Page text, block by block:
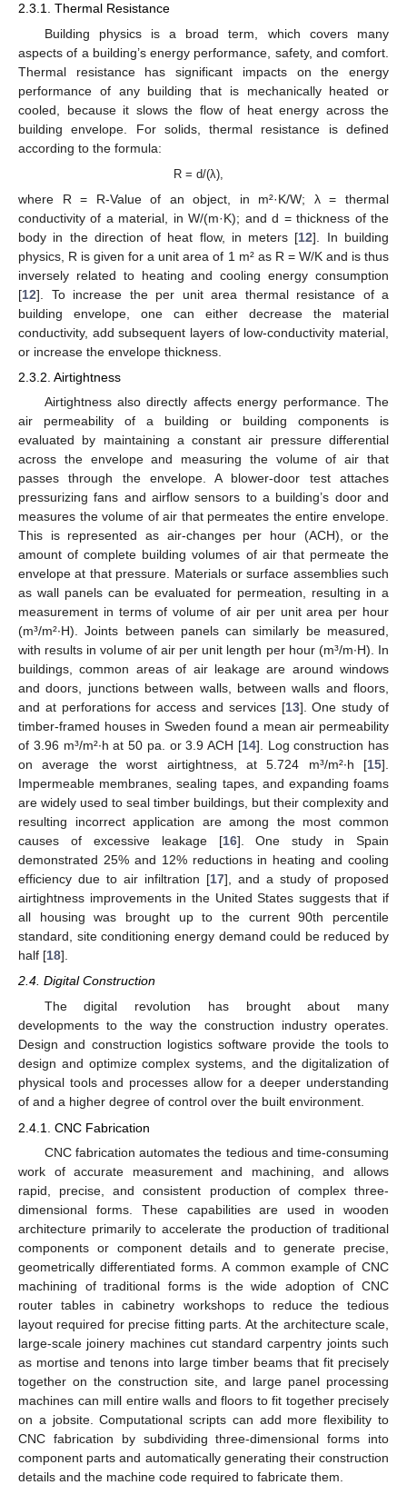
2.3.1. Thermal Resistance
Building physics is a broad term, which covers many
aspects of a building’s energy performance, safety, and comfort.
Thermal resistance has significant impacts on the energy
performance of any building that is mechanically heated or
cooled, because it slows the flow of heat energy across the
building envelope. For solids, thermal resistance is defined
according to the formula:
R = d/(λ),
where R = R-Value of an object, in m²·K/W; λ = thermal
conductivity of a material, in W/(m·K); and d = thickness of the
body in the direction of heat flow, in meters [12]. In building
physics, R is given for a unit area of 1 m² as R = W/K and is thus
inversely related to heating and cooling energy consumption
[12]. To increase the per unit area thermal resistance of a
building envelope, one can either decrease the material
conductivity, add subsequent layers of low-conductivity material,
or increase the envelope thickness.
2.3.2. Airtightness
Airtightness also directly affects energy performance. The
air permeability of a building or building components is
evaluated by maintaining a constant air pressure differential
across the envelope and measuring the volume of air that
passes through the envelope. A blower-door test attaches
pressurizing fans and airflow sensors to a building’s door and
measures the volume of air that permeates the entire envelope.
This is represented as air-changes per hour (ACH), or the
amount of complete building volumes of air that permeate the
envelope at that pressure. Materials or surface assemblies such
as wall panels can be evaluated for permeation, resulting in a
measurement in terms of volume of air per unit area per hour
(m³/m²∙H). Joints between panels can similarly be measured,
with results in volume of air per unit length per hour (m³/m∙H). In
buildings, common areas of air leakage are around windows
and doors, junctions between walls, between walls and floors,
and at perforations for access and services [13]. One study of
timber-framed houses in Sweden found a mean air permeability
of 3.96 m³/m²∙h at 50 pa. or 3.9 ACH [14]. Log construction has
on average the worst airtightness, at 5.724 m³/m²∙h [15].
Impermeable membranes, sealing tapes, and expanding foams
are widely used to seal timber buildings, but their complexity and
resulting incorrect application are among the most common
causes of excessive leakage [16]. One study in Spain
demonstrated 25% and 12% reductions in heating and cooling
efficiency due to air infiltration [17], and a study of proposed
airtightness improvements in the United States suggests that if
all housing was brought up to the current 90th percentile
standard, site conditioning energy demand could be reduced by
half [18].
2.4. Digital Construction
The digital revolution has brought about many
developments to the way the construction industry operates.
Design and construction logistics software provide the tools to
design and optimize complex systems, and the digitalization of
physical tools and processes allow for a deeper understanding
of and a higher degree of control over the built environment.
2.4.1. CNC Fabrication
CNC fabrication automates the tedious and time-consuming
work of accurate measurement and machining, and allows
rapid, precise, and consistent production of complex three-
dimensional forms. These capabilities are used in wooden
architecture primarily to accelerate the production of traditional
components or component details and to generate precise,
geometrically differentiated forms. A common example of CNC
machining of traditional forms is the wide adoption of CNC
router tables in cabinetry workshops to reduce the tedious
layout required for precise fitting parts. At the architecture scale,
large-scale joinery machines cut standard carpentry joints such
as mortise and tenons into large timber beams that fit precisely
together on the construction site, and large panel processing
machines can mill entire walls and floors to fit together precisely
on a jobsite. Computational scripts can add more flexibility to
CNC fabrication by subdividing three-dimensional forms into
component parts and automatically generating their construction
details and the machine code required to fabricate them.